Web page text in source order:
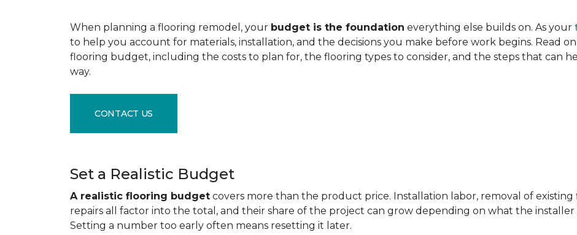
When planning a flooring remodel, your budget is the foundation everything else builds on. As your
to help you account for materials, installation, and the decisions you make before work begins. Read
flooring budget, including the costs to plan for, the flooring types to consider, and the steps that can
way.
CONTACT US
Set a Realistic Budget
A realistic flooring budget covers more than the product price. Installation labor, removal of
repairs all factor into the total, and their share of the project can grow depending on what the
Setting a number too early often means resetting it later.